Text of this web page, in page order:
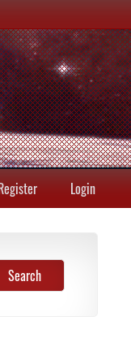
Login